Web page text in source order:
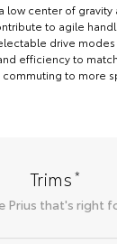
low center of
to agile
drive
efficiency to
to more
Trims*
Prius that's right